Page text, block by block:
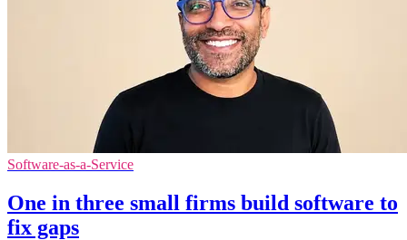
Software-as-a-Service
One in three small firms build software to
fix gaps